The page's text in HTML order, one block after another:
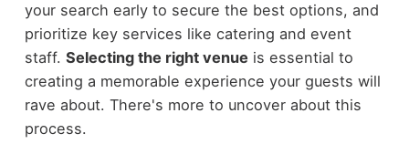
your search early to secure the best options, and
prioritize key services like catering and event
staff. Selecting the right venue is essential to
creating a memorable experience your guests will
rave about. There's more to uncover about this
process.